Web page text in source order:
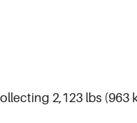
2,123 lbs